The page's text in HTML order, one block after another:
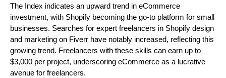
The Index indicates an upward trend in eCommerce
investment, with Shopify becoming the go-to platform for small
businesses. Searches for expert freelancers in Shopify design
and marketing on Fiverr have notably increased, reflecting this
growing trend. Freelancers with these skills can earn up to
$3,000 per project, underscoring eCommerce as a lucrative
avenue for freelancers.